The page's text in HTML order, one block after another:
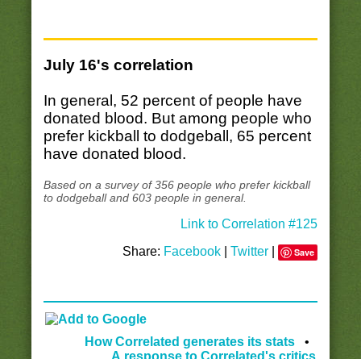
July 16's correlation
In general, 52 percent of people have
donated blood. But among people who
prefer kickball to dodgeball, 65 percent
have donated blood.
Based on a survey of 356 people who prefer kickball
to dodgeball and 603 people in general.
Link to Correlation #125
Share: Facebook |Twitter Save
How Correlated generates its stats •